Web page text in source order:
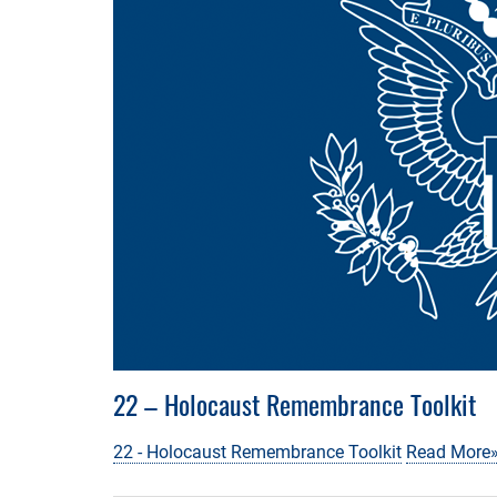
22 – Holocaust Remembrance Toolkit
22 - Holocaust Remembrance Toolkit Read